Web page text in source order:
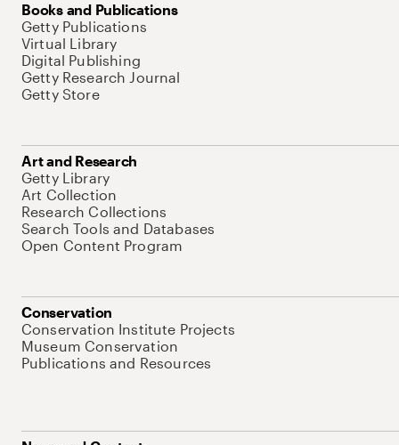
Books and Publications
Getty Publications
Virtual Library
Digital Publishing
Getty Research Journal
Getty Store
Art and Research
Getty Library
Art Collection
Research Collections
Search Tools and Databases
Open Content Program
Conservation
Conservation Institute Projects
Museum Conservation
Publications and Resources